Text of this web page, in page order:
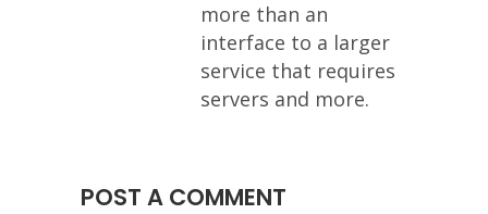
more than an
interface to a larger
service that requires
servers and more.
POST A COMMENT